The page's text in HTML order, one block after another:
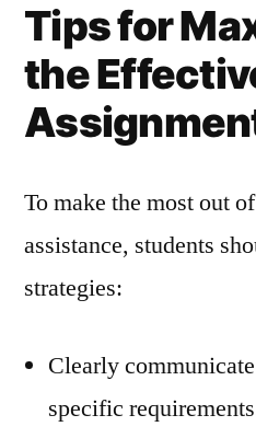
Tips for
the
To make the most out
assistance, students
strategies:
Clearly
specific